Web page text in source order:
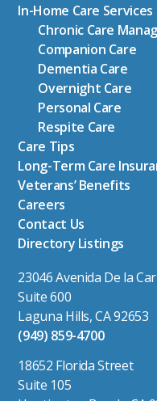
In-Home Care Services
Chronic Care
Companion Care
Dementia Care
Overnight Care
Personal Care
Respite Care
Care Tips
Long-Term Care
Veterans’ Benefits
Careers
Contact Us
Directory Listings
23046 Avenida De la
Suite 600
Laguna Hills, CA 92653
(949) 859-4700
18652 Florida Street
Suite 105